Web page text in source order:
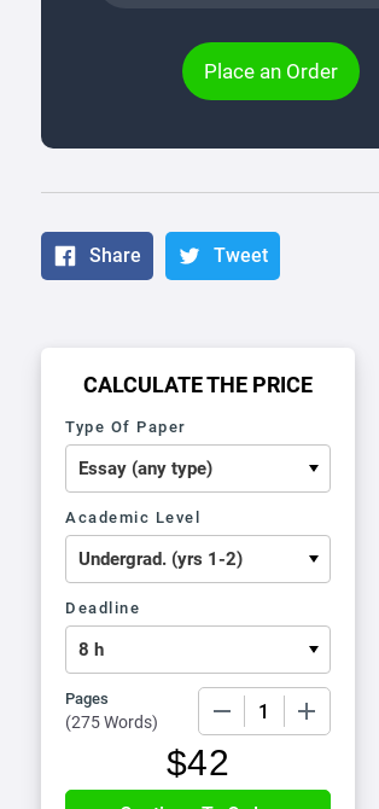
Place an Order
Share Tweet
CALCULATE THE PRICE
Type Of Paper
Academic Level
Deadline
Pages
(275 Words)
$42